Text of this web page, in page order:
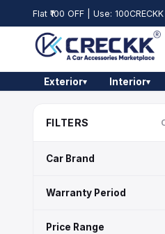
Flat ₹100 OFF | Use: 100CRECKK
Exterior▾ Interior▾
FILTERS
Car Brand
Warranty Period
Price Range